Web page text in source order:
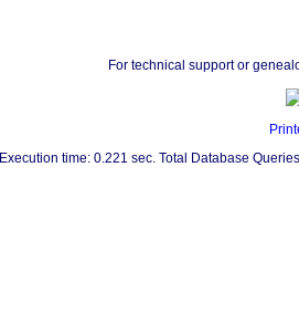
For technical support or
Execution time: 0.221 sec. Total Database